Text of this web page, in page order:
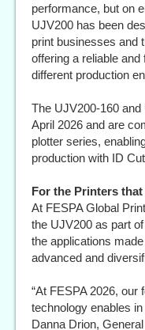
performance, but on
UJV200 has been
print businesses and
offering a reliable
different production
The UJV200-160
April 2026 and are
plotter series,
production with ID
For the Printers
At FESPA Global
the UJV200 as part
the applications
advanced and
“At FESPA 2026,
technology enables
Danna Drion,